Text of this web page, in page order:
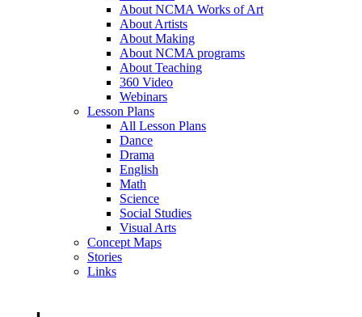
About NCMA Works of Art
About Artists
About Making
About NCMA programs
About Teaching
360 Video
Webinars
Lesson Plans
All Lesson Plans
Dance
Drama
English
Math
Science
Social Studies
Visual Arts
Concept Maps
Stories
Links